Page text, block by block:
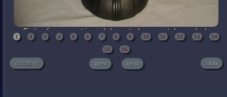
Entire fan was stripped down to bare metal, sanded,
polished and clear coated. The cast iron base was
finished in a clear enamel and the other steel pieces
finished with a specialized clear lacquer. The blades are
well balanced. From full speed to full stop takes more than
1 2 3 4 5 6 7 8 9 10 11 12 13 14
15 16
prev next
autoplay stop